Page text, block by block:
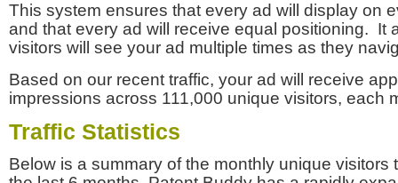
This system ensures that every ad will display on
and that every ad will receive equal positioning. It
visitors will see your ad multiple times as they
Based on our recent traffic, your ad will receive
impressions across 111,000 unique visitors, each
Traffic Statistics
Below is a summary of the monthly unique visitors